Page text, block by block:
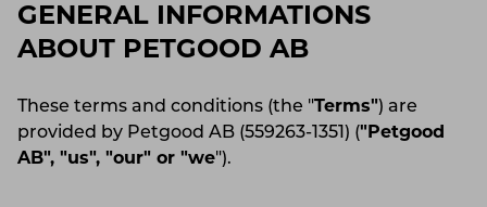
GENERAL INFORMATIONS
ABOUT PETGOOD AB
These terms and conditions (the " Terms") are
provided by Petgood AB (559263-1351) ("Petgood
AB", "us", "our" or "we").